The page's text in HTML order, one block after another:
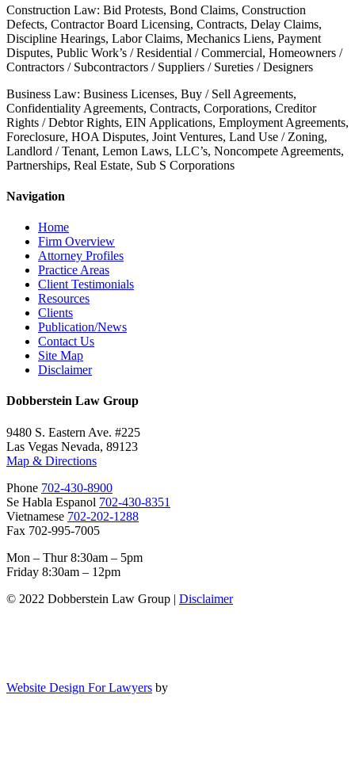
Construction Law: Bid Protests, Bond Claims, Construction
Defects, Contractor Board Licensing, Contracts, Delay Claims,
Discipline Hearings, Labor Claims, Mechanics Liens, Payment
Disputes, Public Work’s / Residential / Commercial, Homeowners /
Contractors / Subcontractors / Suppliers / Sureties / Designers
Business Law: Business Licenses, Buy / Sell Agreements,
Confidentiality Agreements, Contracts, Corporations, Creditor
Rights / Debtor Rights, EIN Applications, Employment Agreements,
Foreclosure, HOA Disputes, Joint Ventures, Land Use / Zoning,
Landlord / Tenant, Lemon Laws, LLC’s, Noncompete Agreements,
Partnerships, Real Estate, Sub S Corporations
Navigation
Home
Firm Overview
Attorney Profiles
Practice Areas
Client Testimonials
Resources
Clients
Publication/News
Contact Us
Site Map
Disclaimer
Dobberstein Law Group
9480 S. Eastern Ave. #225
Las Vegas Nevada, 89123
Map & Directions
Phone 702-430-8900
Se Habla Espanol 702-430-8351
Vietnamese 702-202-1288
Fax 702-995-7005
Mon – Thur 8:30am – 5pm
Friday 8:30am – 12pm
© 2022 Dobberstein Law Group | Disclaimer
Website Design For Lawyers by